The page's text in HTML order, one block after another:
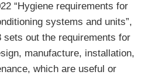
“Hygiene requirements for
systems and units”,
sets out the requirements for
manufacture, installation,
which are useful or